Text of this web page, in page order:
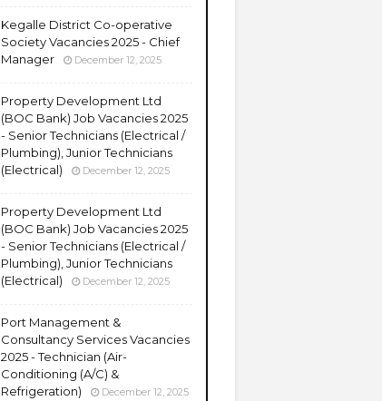
Kegalle District Co-operative
Society Vacancies 2025 - Chief
Manager
December 12, 2025
Property Development Ltd
(BOC Bank) Job Vacancies 2025
- Senior Technicians (Electrical /
Plumbing), Junior Technicians
(Electrical)
December 12, 2025
Property Development Ltd
(BOC Bank) Job Vacancies 2025
- Senior Technicians (Electrical /
Plumbing), Junior Technicians
(Electrical)
December 12, 2025
Port Management &
Consultancy Services Vacancies
2025 - Technician (Air-
Conditioning (A/C) &
Refrigeration)
December 12, 2025